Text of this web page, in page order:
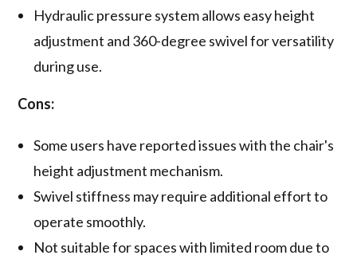
Hydraulic pressure system allows easy height
adjustment and 360-degree swivel for versatility
during use.
Cons:
Some users have reported issues with the chair's
height adjustment mechanism.
Swivel stiffness may require additional effort to
operate smoothly.
Not suitable for spaces with limited room due to